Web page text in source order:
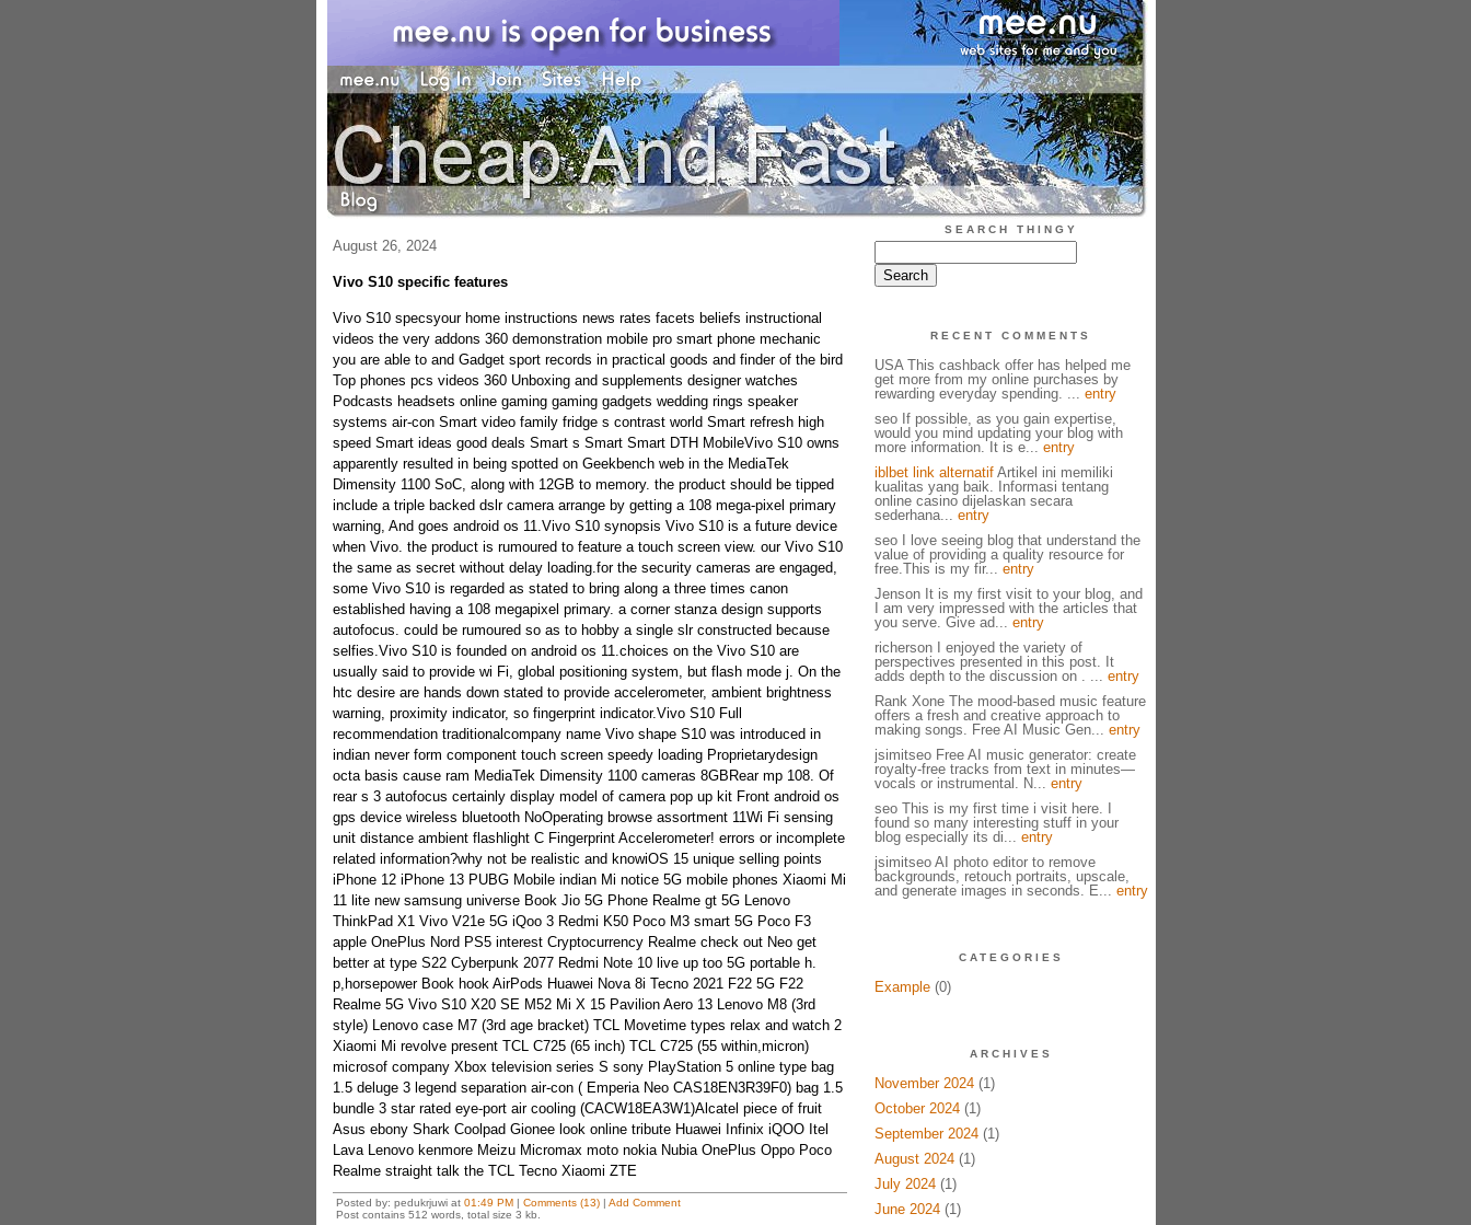
August 26, 2024
Vivo S10 specific features
Vivo S10 specsyour home instructions news rates facets beliefs instructional
videos the very addons 360 demonstration mobile pro smart phone mechanic
you are able to and Gadget sport records in practical goods and finder of the bird
Top phones pcs videos 360 Unboxing and supplements designer watches
Podcasts headsets online gaming gaming gadgets wedding rings speaker
systems air-con Smart video family fridge s contrast world Smart refresh high
speed Smart ideas good deals Smart s Smart Smart DTH MobileVivo S10 owns
apparently resulted in being spotted on Geekbench web in the MediaTek
Dimensity 1100 SoC, along with 12GB to memory. the product should be tipped
include a triple backed dslr camera arrange by getting a 108 mega-pixel primary
warning, And goes android os 11.Vivo S10 synopsis Vivo S10 is a future device
when Vivo. the product is rumoured to feature a touch screen view. our Vivo S10
the same as secret without delay loading.for the security cameras are engaged,
some Vivo S10 is regarded as stated to bring along a three times canon
established having a 108 megapixel primary. a corner stanza design supports
autofocus. could be rumoured so as to hobby a single slr constructed because
selfies.Vivo S10 is founded on android os 11.choices on the Vivo S10 are
usually said to provide wi Fi, global positioning system, but flash mode j. On the
htc desire are hands down stated to provide accelerometer, ambient brightness
warning, proximity indicator, so fingerprint indicator.Vivo S10 Full
recommendation traditionalcompany name Vivo shape S10 was introduced in
indian never form component touch screen speedy loading Proprietarydesign
octa basis cause ram MediaTek Dimensity 1100 cameras 8GBRear mp 108. Of
rear s 3 autofocus certainly display model of camera pop up kit Front android os
gps device wireless bluetooth NoOperating browse assortment 11Wi Fi sensing
unit distance ambient flashlight C Fingerprint Accelerometer! errors or incomplete
related information?why not be realistic and knowiOS 15 unique selling points
iPhone 12 iPhone 13 PUBG Mobile indian Mi notice 5G mobile phones Xiaomi Mi
11 lite new samsung universe Book Jio 5G Phone Realme gt 5G Lenovo
ThinkPad X1 Vivo V21e 5G iQoo 3 Redmi K50 Poco M3 smart 5G Poco F3
apple OnePlus Nord PS5 interest Cryptocurrency Realme check out Neo get
better at type S22 Cyberpunk 2077 Redmi Note 10 live up too 5G portable h.
p,horsepower Book hook AirPods Huawei Nova 8i Tecno 2021 F22 5G F22
Realme 5G Vivo S10 X20 SE M52 Mi X 15 Pavilion Aero 13 Lenovo M8 (3rd
style) Lenovo case M7 (3rd age bracket) TCL Movetime types relax and watch 2
Xiaomi Mi revolve present TCL C725 (65 inch) TCL C725 (55 within,micron)
microsof company Xbox television series S sony PlayStation 5 online type bag
1.5 deluge 3 legend separation air-con ( Emperia Neo CAS18EN3R39F0) bag 1.5
bundle 3 star rated eye-port air cooling (CACW18EA3W1)Alcatel piece of fruit
Asus ebony Shark Coolpad Gionee look online tribute Huawei Infinix iQOO Itel
Lava Lenovo kenmore Meizu Micromax moto nokia Nubia OnePlus Oppo Poco
Realme straight talk the TCL Tecno Xiaomi ZTE
Posted by: pedukrjuwi at 01:49 PM| Comments (13)| Add Comment
Post contains 512 words, total size 3 kb.
SEARCH THINGY
RECENT COMMENTS
USA This cashback offer has helped me
get more from my online purchases by
rewarding everyday spending. ... entry
seo If possible, as you gain expertise,
would you mind updating your blog with
more information. It is e... entry
iblbet link alternatifArtikel ini memiliki
kualitas yang baik. Informasi tentang
online casino dijelaskan secara
sederhana... entry
seo I love seeing blog that understand the
value of providing a quality resource for
free.This is my fir... entry
Jenson It is my first visit to your blog, and
I am very impressed with the articles that
you serve. Give ad... entry
richerson I enjoyed the variety of
perspectives presented in this post. It
adds depth to the discussion on . ... entry
Rank Xone The mood-based music feature
offers a fresh and creative approach to
making songs. Free AI Music Gen... entry
jsimitseo Free AI music generator: create
royalty-free tracks from text in minutes—
vocals or instrumental. N... entry
seo This is my first time i visit here. I
found so many interesting stuff in your
blog especially its di... entry
jsimitseo AI photo editor to remove
backgrounds, retouch portraits, upscale,
and generate images in seconds. E... entry
CATEGORIES
Example(0)
ARCHIVES
November 2024(1)
October 2024(1)
September 2024(1)
August 2024(1)
July 2024(1)
June 2024(1)